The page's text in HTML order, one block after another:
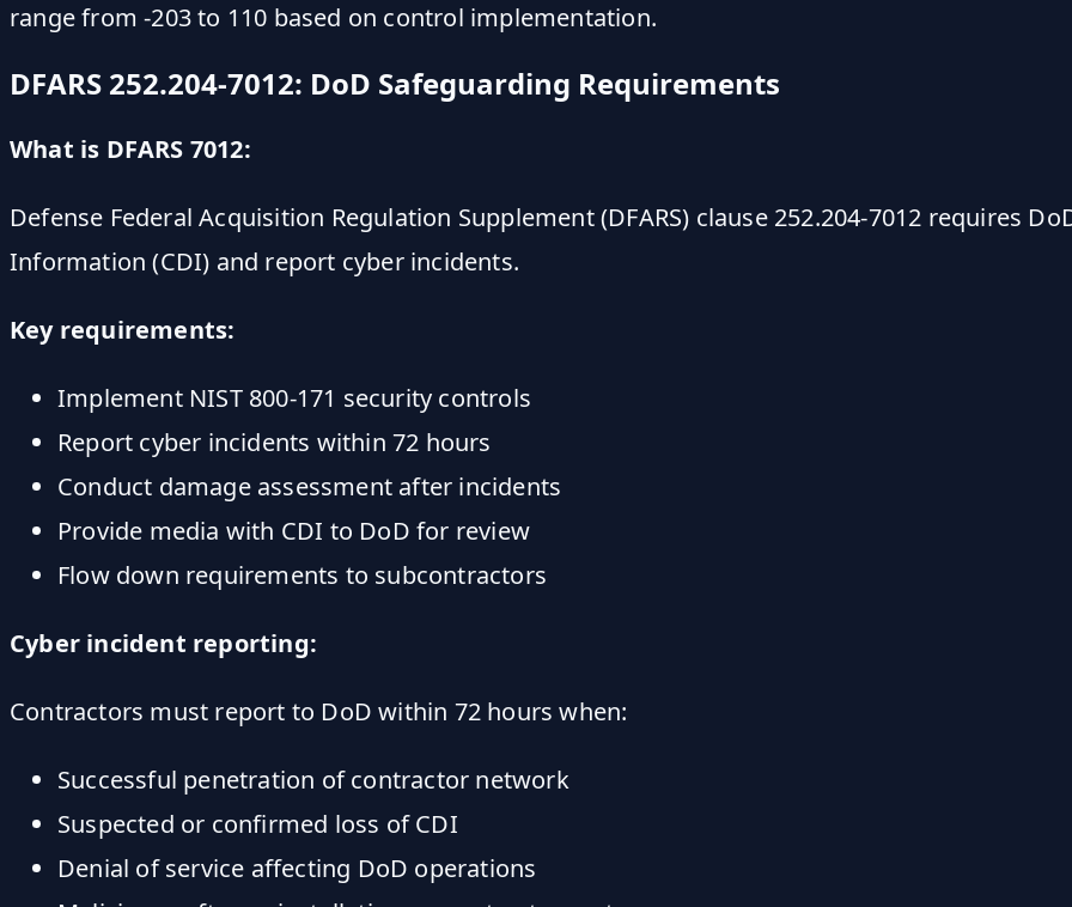
range from -203 to 110 based on control implementation.
DFARS 252.204-7012: DoD Safeguarding Requirements
What is DFARS 7012:
Defense Federal Acquisition Regulation Supplement (DFARS) clause 252.204-7012 requires
Information (CDI) and report cyber incidents.
Key requirements:
Implement NIST 800-171 security controls
Report cyber incidents within 72 hours
Conduct damage assessment after incidents
Provide media with CDI to DoD for review
Flow down requirements to subcontractors
Cyber incident reporting:
Contractors must report to DoD within 72 hours when:
Successful penetration of contractor network
Suspected or confirmed loss of CDI
Denial of service affecting DoD operations